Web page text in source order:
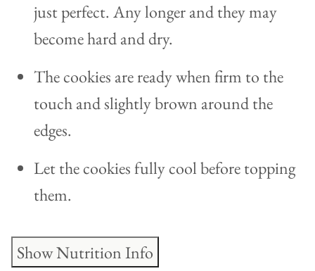
just perfect. Any longer and they may
become hard and dry.
The cookies are ready when firm to the
touch and slightly brown around the
edges.
Let the cookies fully cool before topping
them.
Show Nutrition Info